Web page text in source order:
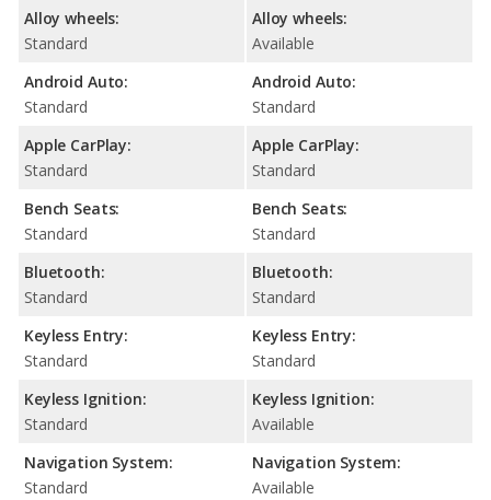
Alloy wheels:
Standard
Android Auto:
Standard
Apple CarPlay:
Standard
Bench Seats:
Standard
Bluetooth:
Standard
Keyless Entry:
Standard
Keyless Ignition:
Standard
Navigation System:
Standard
Alloy wheels:
Available
Android Auto:
Standard
Apple CarPlay:
Standard
Bench Seats:
Standard
Bluetooth:
Standard
Keyless Entry:
Standard
Keyless Ignition:
Available
Navigation System:
Available